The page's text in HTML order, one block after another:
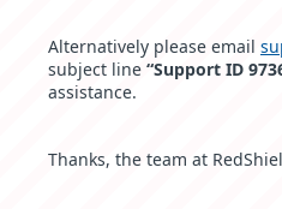
Alternatively please email
subject line “Support ID
assistance.
Thanks, the team at